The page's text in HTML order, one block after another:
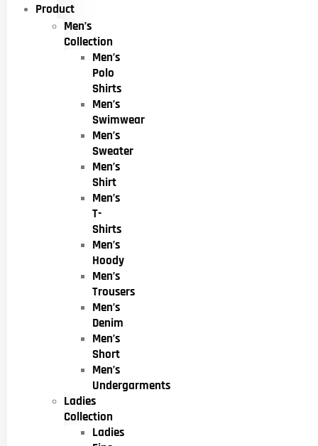
Product
Men’s
Collection
Men’s
Polo
Shirts
Men’s
Swimwear
Men’s
Sweater
Men’s
Shirt
Men’s
T-
Shirts
Men’s
Hoody
Men’s
Trousers
Men’s
Denim
Men’s
Short
Men’s
Undergarments
Ladies
Collection
Ladies